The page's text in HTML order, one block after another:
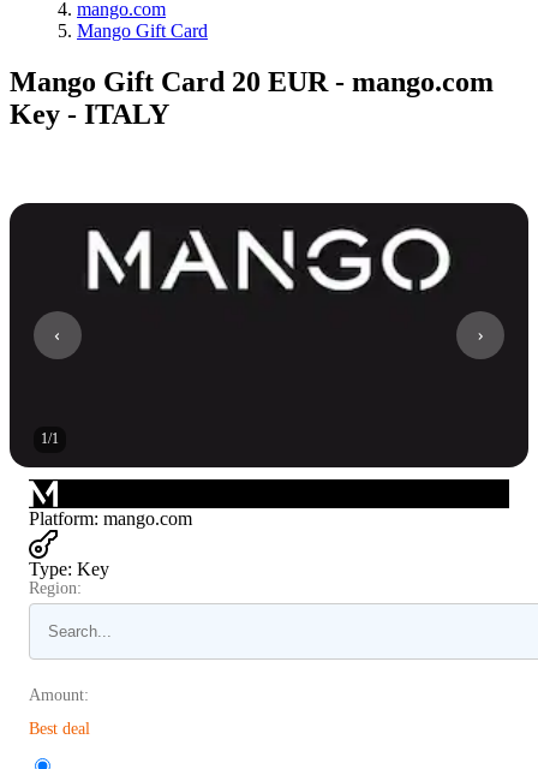
mango.com
Mango Gift Card
Mango Gift Card 20 EUR - mango.com
Key - ITALY
1/1
Platform: mango.com
Type: Key
Region:
Amount:
Best deal